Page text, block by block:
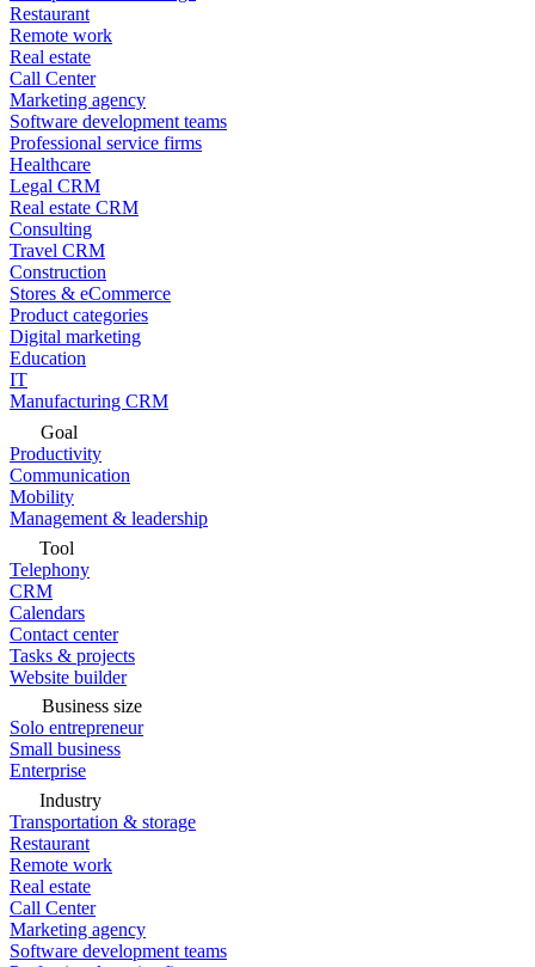
Restaurant
Remote work
Real estate
Call Center
Marketing agency
Software development teams
Professional service firms
Healthcare
Legal CRM
Real estate CRM
Consulting
Travel CRM
Construction
Stores & eCommerce
Product categories
Digital marketing
Education
IT
Manufacturing CRM
Goal
Productivity
Communication
Mobility
Management & leadership
Tool
Telephony
CRM
Calendars
Contact center
Tasks & projects
Website builder
Business size
Solo entrepreneur
Small business
Enterprise
Industry
Transportation & storage
Restaurant
Remote work
Real estate
Call Center
Marketing agency
Software development teams